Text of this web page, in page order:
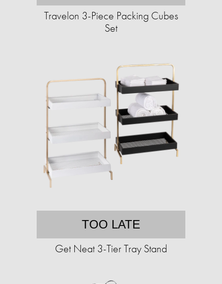
Travelon 3-Piece Packing Cubes
Set
TOO LATE
Get Neat 3-Tier Tray Stand